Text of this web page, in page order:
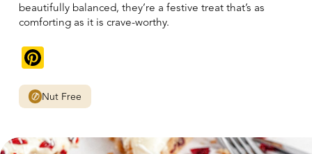
beautifully balanced, they’re a festive treat that’s as
comforting as it is crave-worthy.
Nut Free